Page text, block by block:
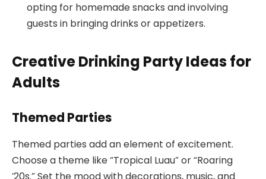
opting for homemade snacks and involving
guests in bringing drinks or appetizers.
Creative Drinking Party Ideas for
Adults
Themed Parties
Themed parties add an element of excitement.
Choose a theme like “Tropical Luau” or “Roaring
’20s.” Set the mood with decorations, music, and